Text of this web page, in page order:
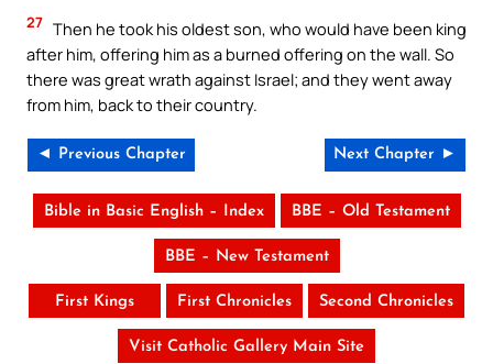
27 Then he took his oldest son, who would have been king
after him, offering him as a burned offering on the wall. So
there was great wrath against Israel; and they went away
from him, back to their country.
◄ Previous Chapter Next Chapter ►
Bible in Basic English – Index BBE – Old Testament
BBE – New Testament
First Kings First Chronicles Second Chronicles
Visit Catholic Gallery Main Site